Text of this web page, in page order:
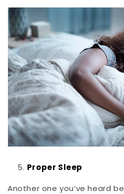
Proper Sleep
Another one you’ve heard